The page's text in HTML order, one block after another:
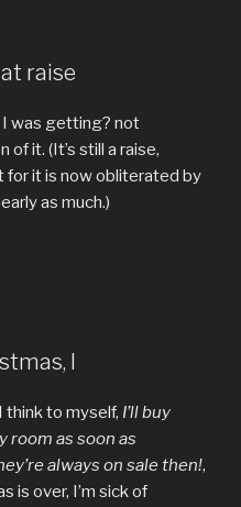
raise
I was getting? not
of it. (It’s still a raise,
for it is now obliterated by
as much.)
I
think to myself, I’ll buy
room as soon as
always on sale then!,
is over, I’m sick of